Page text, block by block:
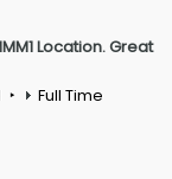
Location. Great
Full Time